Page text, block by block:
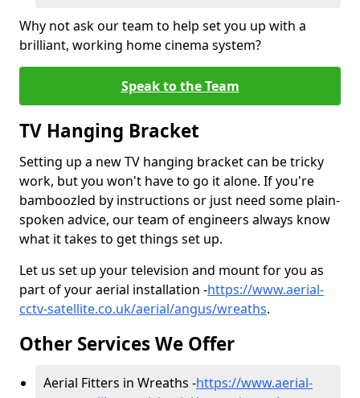
Why not ask our team to help set you up with a
brilliant, working home cinema system?
Speak to the Team
TV Hanging Bracket
Setting up a new TV hanging bracket can be tricky
work, but you won't have to go it alone. If you're
bamboozled by instructions or just need some plain-
spoken advice, our team of engineers always know
what it takes to get things set up.
Let us set up your television and mount for you as
part of your aerial installation -https://www.aerial-
cctv-satellite.co.uk/aerial/angus/wreaths.
Other Services We Offer
Aerial Fitters in Wreaths -https://www.aerial-